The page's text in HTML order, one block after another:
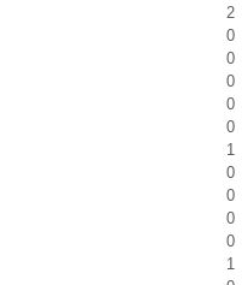
2
0
0
0
0
0
1
0
0
0
0
1